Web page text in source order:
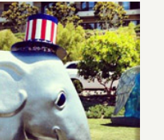
Sona
Mirzaei
Featured
in
Branded
Arts
Event!